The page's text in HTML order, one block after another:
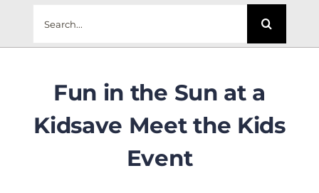
for:
Fun in the Sun at a
Kidsave Meet the Kids
Event